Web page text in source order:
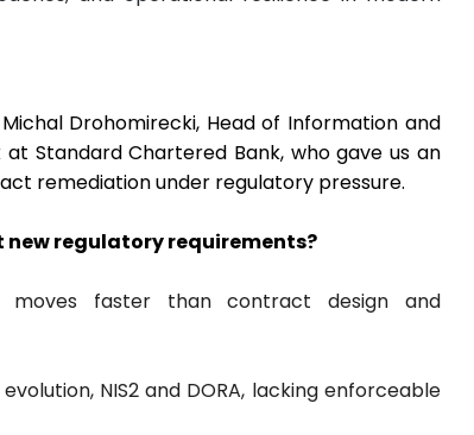
Drohomirecki, Head of Information and
Standard Chartered Bank, who gave us an
remediation under regulatory pressure.
regulatory requirements?
moves faster than contract design and
NIS2 and DORA, lacking enforceable